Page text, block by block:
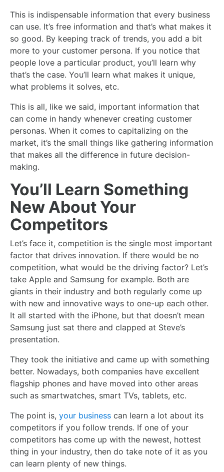
This is indispensable information that every business
can use. It’s free information and that’s what makes it
so good. By keeping track of trends, you add a bit
more to your customer persona. If you notice that
people love a particular product, you’ll learn why
that’s the case. You’ll learn what makes it unique,
what problems it solves, etc.
This is all, like we said, important information that
can come in handy whenever creating customer
personas. When it comes to capitalizing on the
market, it’s the small things like gathering information
that makes all the difference in future decision-
making.
You’ll Learn Something
New About Your
Competitors
Let’s face it, competition is the single most important
factor that drives innovation. If there would be no
competition, what would be the driving factor? Let’s
take Apple and Samsung for example. Both are
giants in their industry and both regularly come up
with new and innovative ways to one-up each other.
It all started with the iPhone, but that doesn’t mean
Samsung just sat there and clapped at Steve’s
presentation.
They took the initiative and came up with something
better. Nowadays, both companies have excellent
flagship phones and have moved into other areas
such as smartwatches, smart TVs, tablets, etc.
The point is, your business can learn a lot about its
competitors if you follow trends. If one of your
competitors has come up with the newest, hottest
thing in your industry, then do take note of it as you
can learn plenty of new things.